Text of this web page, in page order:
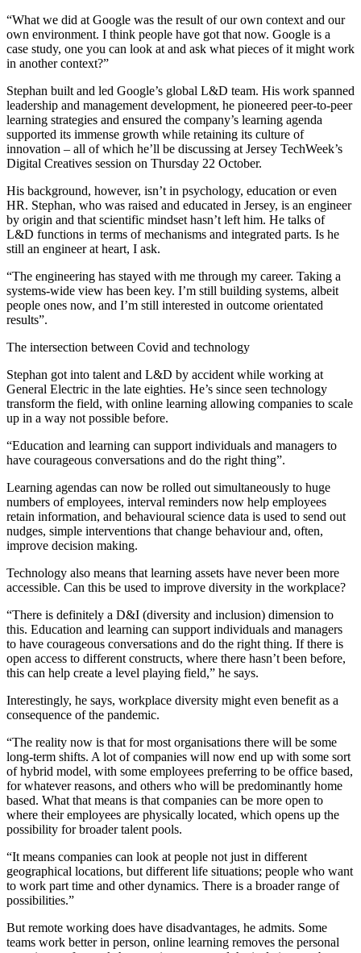
“What we did at Google was the result of our own context and our
own environment. I think people have got that now. Google is a
case study, one you can look at and ask what pieces of it might work
in another context?”
Stephan built and led Google’s global L&D team. His work spanned
leadership and management development, he pioneered peer-to-peer
learning strategies and ensured the company’s learning agenda
supported its immense growth while retaining its culture of
innovation – all of which he’ll be discussing at Jersey TechWeek’s
Digital Creatives session on Thursday 22 October.
His background, however, isn’t in psychology, education or even
HR. Stephan, who was raised and educated in Jersey, is an engineer
by origin and that scientific mindset hasn’t left him. He talks of
L&D functions in terms of mechanisms and integrated parts. Is he
still an engineer at heart, I ask.
“The engineering has stayed with me through my career. Taking a
systems-wide view has been key. I’m still building systems, albeit
people ones now, and I’m still interested in outcome orientated
results”.
The intersection between Covid and technology
Stephan got into talent and L&D by accident while working at
General Electric in the late eighties. He’s since seen technology
transform the field, with online learning allowing companies to scale
up in a way not possible before.
“Education and learning can support individuals and managers to
have courageous conversations and do the right thing”.
Learning agendas can now be rolled out simultaneously to huge
numbers of employees, interval reminders now help employees
retain information, and behavioural science data is used to send out
nudges, simple interventions that change behaviour and, often,
improve decision making.
Technology also means that learning assets have never been more
accessible. Can this be used to improve diversity in the workplace?
“There is definitely a D&I (diversity and inclusion) dimension to
this. Education and learning can support individuals and managers
to have courageous conversations and do the right thing. If there is
open access to different constructs, where there hasn’t been before,
this can help create a level playing field,” he says.
Interestingly, he says, workplace diversity might even benefit as a
consequence of the pandemic.
“The reality now is that for most organisations there will be some
long-term shifts. A lot of companies will now end up with some sort
of hybrid model, with some employees preferring to be office based,
for whatever reasons, and others who will be predominantly home
based. What that means is that companies can be more open to
where their employees are physically located, which opens up the
possibility for broader talent pools.
“It means companies can look at people not just in different
geographical locations, but different life situations; people who want
to work part time and other dynamics. There is a broader range of
possibilities.”
But remote working does have disadvantages, he admits. Some
teams work better in person, online learning removes the personal